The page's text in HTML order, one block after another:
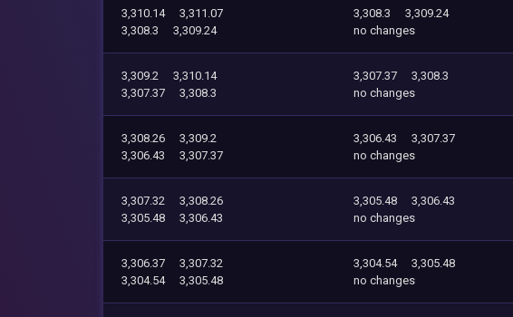
3,310.14
3,311.07
3,308.3
3,309.24
3,308.3
3,309.24
no changes
3,309.2
3,310.14
3,307.37
3,308.3
3,307.37
3,308.3
no changes
3,308.26
3,309.2
3,306.43
3,307.37
3,306.43
3,307.37
no changes
3,307.32
3,308.26
3,305.48
3,306.43
3,305.48
3,306.43
no changes
3,306.37
3,307.32
3,304.54
3,305.48
3,304.54
3,305.48
no changes